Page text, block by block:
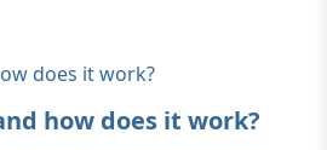
how does it work?